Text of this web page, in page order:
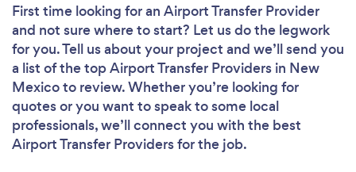
First time looking for an Airport Transfer Provider
and not sure where to start? Let us do the legwork
for you. Tell us about your project and we’ll send you
a list of the top Airport Transfer Providers in New
Mexico to review. Whether you’re looking for
quotes or you want to speak to some local
professionals, we’ll connect you with the best
Airport Transfer Providers for the job.